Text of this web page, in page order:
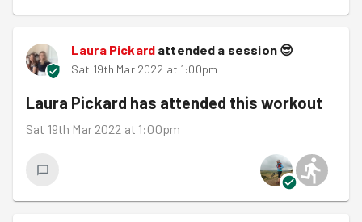
Laura Pickardattended a session 😎
Sat 19th Mar 2022 at 1:00pm
Laura Pickard has attended this workout
Sat 19th Mar 2022 at 1:00pm